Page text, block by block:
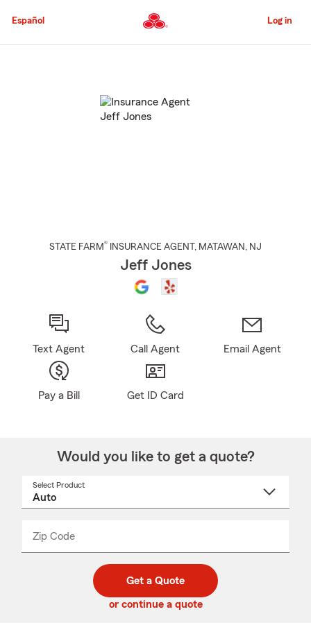
to
Content
Español Log in
STATE FARM® INSURANCE AGENT , MATAWAN , NJ
Jeff Jones
Text Agent Call Agent Email Agent
Pay a Bill Get ID Card
Would you like to get a quote?
Select Product
Zip Code
code
_____
Get a Quote
or continue a quote